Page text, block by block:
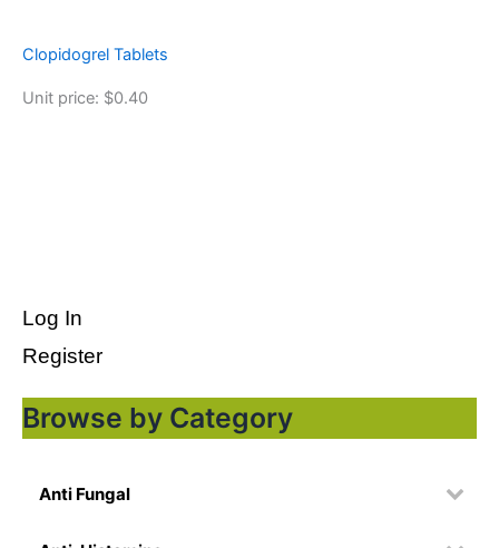
Log In
Register
Browse by Category
Anti Fungal
Clopidogrel Tablets
Unit price: $0.40